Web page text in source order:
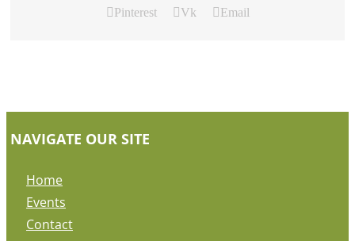
Pinterest
Vk Email
NAVIGATE OUR SITE
Home
Events
Contact